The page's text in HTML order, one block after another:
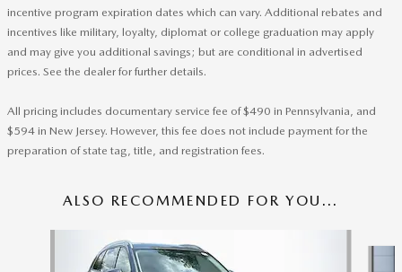
incentive program expiration dates which can vary. Additional rebates and
incentives like military, loyalty, diplomat or college graduation may apply
and may give you additional savings; but are conditional in advertised
prices. See the dealer for further details.
All pricing includes documentary service fee of $490 in Pennsylvania, and
$594 in New Jersey. However, this fee does not include payment for the
preparation of state tag, title, and registration fees.
ALSO RECOMMENDED FOR YOU...